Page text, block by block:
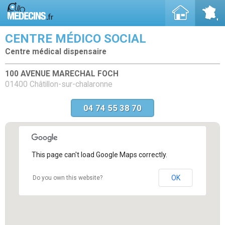
CENTRE MÉDICO SOCIAL
Centre médical dispensaire
100 AVENUE MARECHAL FOCH
01400 Châtillon-sur-chalaronne
04 74 55 38 70
This page can't load Google Maps correctly.
Do you own this website? OK